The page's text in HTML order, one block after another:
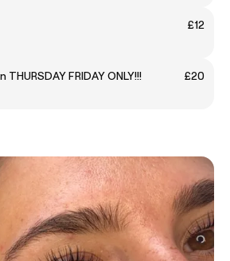
£12
FRIDAY ONLY!!!
£20